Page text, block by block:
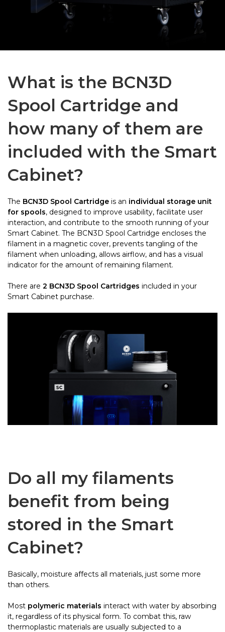
What is the BCN3D
Spool Cartridge and
how many of them are
included with the Smart
Cabinet?
The BCN3D Spool Cartridge is an individual storage unit
for spools, designed to improve usability, facilitate user
interaction, and contribute to the smooth running of your
Smart Cabinet. The BCN3D Spool Cartridge encloses the
filament in a magnetic cover, prevents tangling of the
filament when unloading, allows airflow, and has a visual
indicator for the amount of remaining filament.
There are 2 BCN3D Spool Cartridges included in your
Smart Cabinet purchase.
Do all my filaments
benefit from being
stored in the Smart
Cabinet?
Basically, moisture affects all materials, just some more
than others.
Most polymeric materials interact with water by absorbing
it, regardless of its physical form. To combat this, raw
thermoplastic materials are usually subjected to a